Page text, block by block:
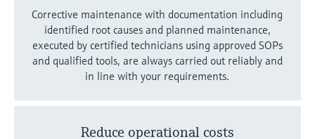
Corrective maintenance with documentation including
identified root causes and planned maintenance,
executed by certified technicians using approved SOPs
and qualified tools, are always carried out reliably and
in line with your requirements.
Reduce operational costs